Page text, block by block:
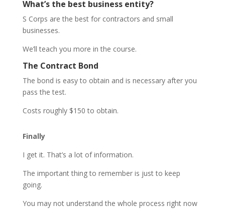
What’s the best business entity?
S Corps are the best for contractors and small
businesses.
We’ll teach you more in the course.
The Contract Bond
The bond is easy to obtain and is necessary after you
pass the test.
Costs roughly $150 to obtain.
Finally
I get it. That’s a lot of information.
The important thing to remember is just to keep
going.
You may not understand the whole process right now